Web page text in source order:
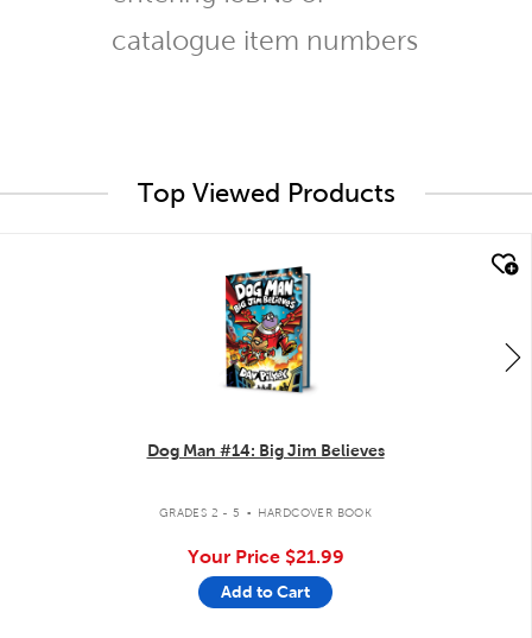
catalogue item numbers
Top Viewed Products
Dog Man #14: Big Jim Believes
GRADES 2 - 5 . HARDCOVER BOOK
Your Price $21.99
Add to Cart